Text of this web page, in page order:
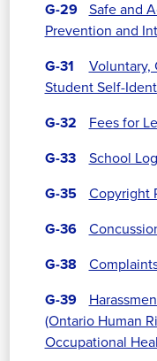
G-29
Safe and
Prevention and
G-31
Voluntary,
Student Self-
G-32
Fees for
G-33
School
G-35
Copyright
G-36
G-38
G-39
(Ontario Human
Occupational